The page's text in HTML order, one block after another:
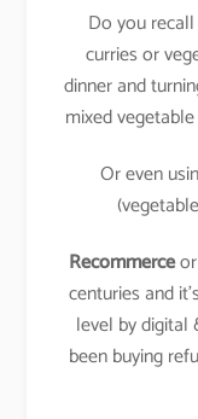
Do you
curries or
dinner and
mixed
Or even
Recommerceor
centuries and
level by digital
been buying